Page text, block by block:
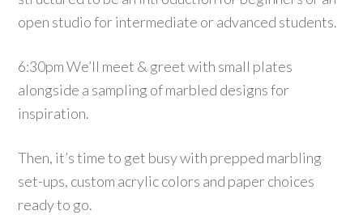
open studio for intermediate or advanced students.
6:30pm We’ll meet & greet with small plates
alongside a sampling of marbled designs for
inspiration.
Then, it’s time to get busy with prepped marbling
set-ups, custom acrylic colors and paper choices
ready to go.